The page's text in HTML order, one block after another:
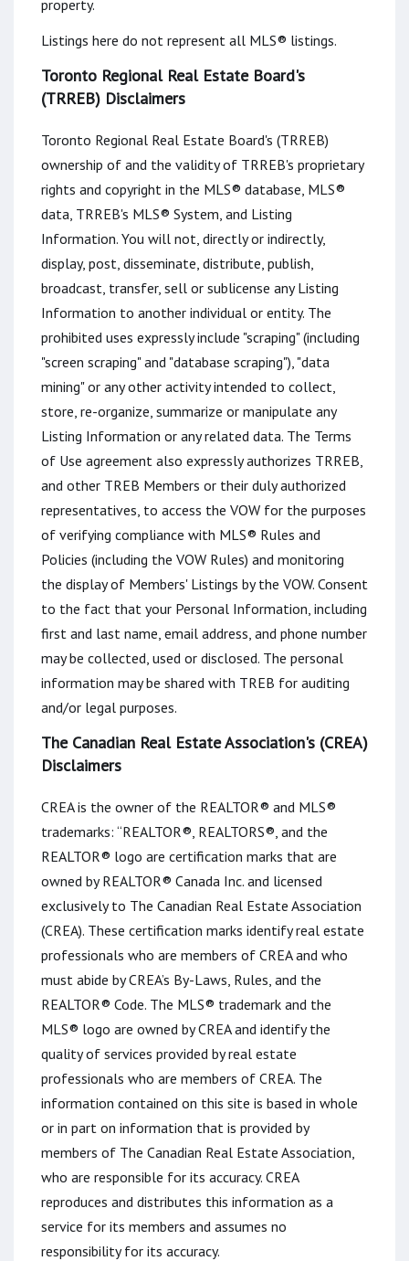
property.
Listings here do not represent all MLS® listings.
Toronto Regional Real Estate Board's
(TRREB) Disclaimers
Toronto Regional Real Estate Board's (TRREB)
ownership of and the validity of TRREB's proprietary
rights and copyright in the MLS® database, MLS®
data, TRREB's MLS® System, and Listing
Information. You will not, directly or indirectly,
display, post, disseminate, distribute, publish,
broadcast, transfer, sell or sublicense any Listing
Information to another individual or entity. The
prohibited uses expressly include "scraping" (including
"screen scraping" and "database scraping"), "data
mining" or any other activity intended to collect,
store, re-organize, summarize or manipulate any
Listing Information or any related data. The Terms
of Use agreement also expressly authorizes TRREB,
and other TREB Members or their duly authorized
representatives, to access the VOW for the purposes
of verifying compliance with MLS® Rules and
Policies (including the VOW Rules) and monitoring
the display of Members' Listings by the VOW. Consent
to the fact that your Personal Information, including
first and last name, email address, and phone number
may be collected, used or disclosed. The personal
information may be shared with TREB for auditing
and/or legal purposes.
The Canadian Real Estate Association's (CREA)
Disclaimers
CREA is the owner of the REALTOR® and MLS®
trademarks: “REALTOR®, REALTORS®, and the
REALTOR® logo are certification marks that are
owned by REALTOR® Canada Inc. and licensed
exclusively to The Canadian Real Estate Association
(CREA). These certification marks identify real estate
professionals who are members of CREA and who
must abide by CREA’s By-Laws, Rules, and the
REALTOR® Code. The MLS® trademark and the
MLS® logo are owned by CREA and identify the
quality of services provided by real estate
professionals who are members of CREA. The
information contained on this site is based in whole
or in part on information that is provided by
members of The Canadian Real Estate Association,
who are responsible for its accuracy. CREA
reproduces and distributes this information as a
service for its members and assumes no
responsibility for its accuracy.